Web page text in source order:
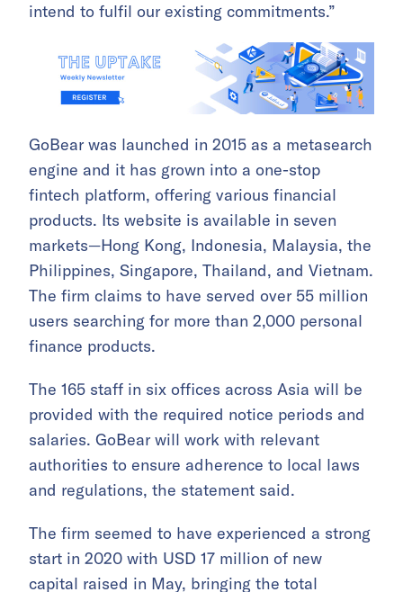
intend to fulfil our existing commitments.”
GoBear was launched in 2015 as a metasearch
engine and it has grown into a one-stop
fintech platform, offering various financial
products. Its website is available in seven
markets—Hong Kong, Indonesia, Malaysia, the
Philippines, Singapore, Thailand, and Vietnam.
The firm claims to have served over 55 million
users searching for more than 2,000 personal
finance products.
The 165 staff in six offices across Asia will be
provided with the required notice periods and
salaries. GoBear will work with relevant
authorities to ensure adherence to local laws
and regulations, the statement said.
The firm seemed to have experienced a strong
start in 2020 with USD 17 million of new
capital raised in May, bringing the total